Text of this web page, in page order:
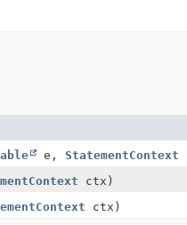
e, StatementContext
ctx)
ctx)